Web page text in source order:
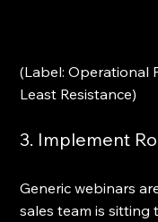
(Label: Operational
Least Resistance)
3. Implement
Generic webinars
sales team is